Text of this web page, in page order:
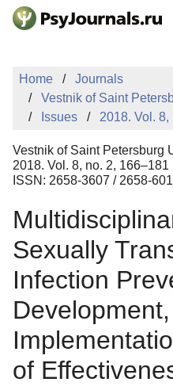
Skip to Main Content
Sign Up
Home
Journals
Vestnik of Saint
Issues
2018. Vol. 8,
Vestnik of Saint Petersburg
2018. Vol. 8, no. 2, 166–181
ISSN: 2658-3607 / 2658-
Sexually
Infection
Development,
of